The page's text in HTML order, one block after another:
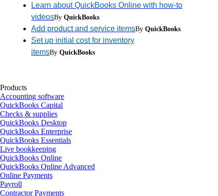
Learn about QuickBooks Online with how-to
videosBy QuickBooks
Add product and service itemsBy QuickBooks
Set up initial cost for inventory
itemsBy QuickBooks
Products
Accounting software
QuickBooks Capital
Checks & supplies
QuickBooks Desktop
QuickBooks Enterprise
QuickBooks Essentials
Live bookkeeping
QuickBooks Online
QuickBooks Online Advanced
Online Payments
Payroll
Contractor Payments